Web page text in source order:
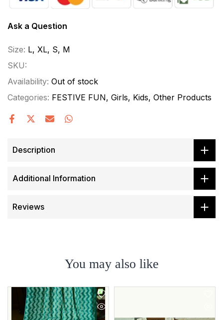
Ask a Question
Size: L, XL, S, M
SKU:
Availability: Out of stock
Categories: FESTIVE FUN Girls Kids Other Products
Description
Additional Information
Reviews
You may also like